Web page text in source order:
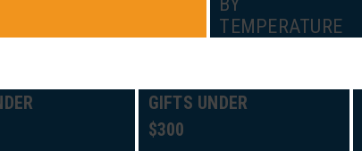
TEMPERATURE
GIFTS UNDER
$300